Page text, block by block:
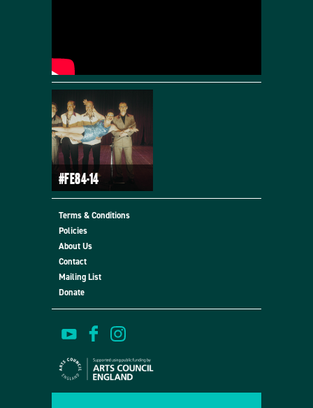
#FE84-14
Terms & Conditions
Policies
About Us
Contact
Mailing List
Donate